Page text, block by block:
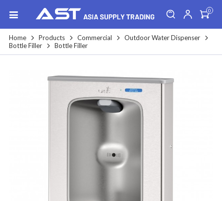
0
Home Products Commercial
Outdoor Water Dispenser
Bottle Filler
Bottle Filler